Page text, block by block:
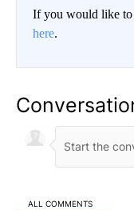
If you would like to
here.
ALL COMMENTS